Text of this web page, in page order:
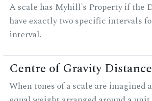
A scale has Myhill's Property if the
have exactly two specific intervals
interval.
Centre of Gravity Distance
When tones of a scale are imagined